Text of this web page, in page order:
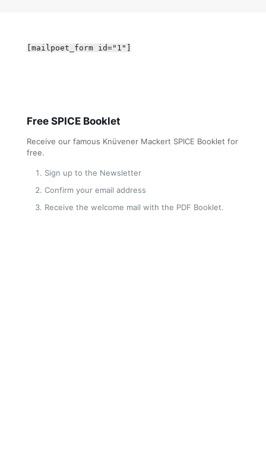
[mailpoet_form id="1"]
Free SPICE Booklet
Receive our famous Knüvener Mackert SPICE Booklet for
free.
Sign up to the Newsletter
Confirm your email address
Receive the welcome mail with the PDF Booklet.